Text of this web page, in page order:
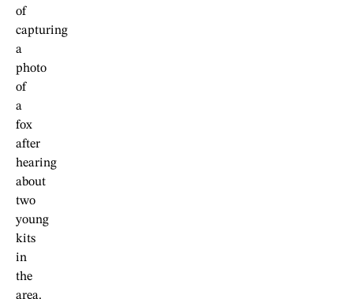
of
capturing
a
photo
of
a
fox
after
hearing
about
two
young
kits
in
the
area.